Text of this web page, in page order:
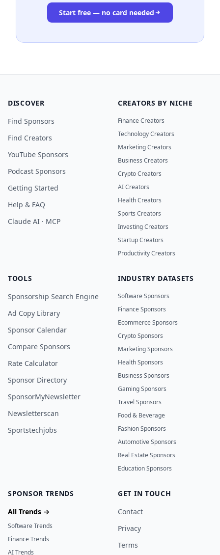
Start free — no card needed
DISCOVER
Find Sponsors
Find Creators
YouTube Sponsors
Podcast Sponsors
Getting Started
Help & FAQ
Claude AI · MCP
CREATORS BY NICHE
Finance Creators
Technology Creators
Marketing Creators
Business Creators
Crypto Creators
AI Creators
Health Creators
Sports Creators
Investing Creators
Startup Creators
Productivity Creators
TOOLS
Sponsorship Search Engine
Ad Copy Library
Sponsor Calendar
Compare Sponsors
Rate Calculator
Sponsor Directory
SponsorMyNewsletter
Newsletterscan
Sportstechjobs
INDUSTRY DATASETS
Software Sponsors
Finance Sponsors
Ecommerce Sponsors
Crypto Sponsors
Marketing Sponsors
Health Sponsors
Business Sponsors
Gaming Sponsors
Travel Sponsors
Food & Beverage
Fashion Sponsors
Automotive Sponsors
Real Estate Sponsors
Education Sponsors
SPONSOR TRENDS
All Trends →
Software Trends
Finance Trends
AI Trends
GET IN TOUCH
Contact
Privacy
Terms